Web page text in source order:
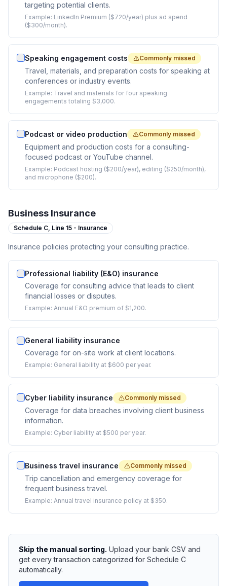
targeting potential clients.
Example: LinkedIn Premium ($720/year) plus ad spend
($300/month).
Speaking engagement costs Commonly missed
Travel, materials, and preparation costs for speaking at
conferences or industry events.
Example: Travel and materials for four speaking
engagements totaling $3,000.
Podcast or video production Commonly missed
Equipment and production costs for a consulting-
focused podcast or YouTube channel.
Example: Podcast hosting ($200/year), editing ($250/month),
and microphone ($200).
Business Insurance
Schedule C, Line 15 - Insurance
Insurance policies protecting your consulting practice.
Professional liability (E&O) insurance
Coverage for consulting advice that leads to client
financial losses or disputes.
Example: Annual E&O premium of $1,200.
General liability insurance
Coverage for on-site work at client locations.
Example: General liability at $600 per year.
Cyber liability insurance Commonly missed
Coverage for data breaches involving client business
information.
Example: Cyber liability at $500 per year.
Business travel insurance Commonly missed
Trip cancellation and emergency coverage for
frequent business travel.
Example: Annual travel insurance policy at $350.
Skip the manual sorting. Upload your bank CSV and
get every transaction categorized for Schedule C
automatically.